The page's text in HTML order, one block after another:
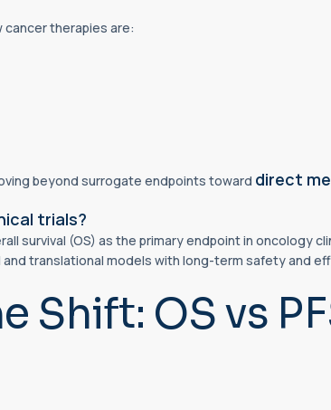
cancer therapies are:
beyond surrogate endpoints toward direct
trials?
survival (OS) as the primary endpoint in
translational models with long-term safety and
Shift: OS vs